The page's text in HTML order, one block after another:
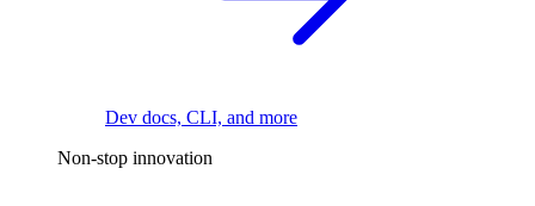
Dev docs, CLI, and more
Non-stop innovation